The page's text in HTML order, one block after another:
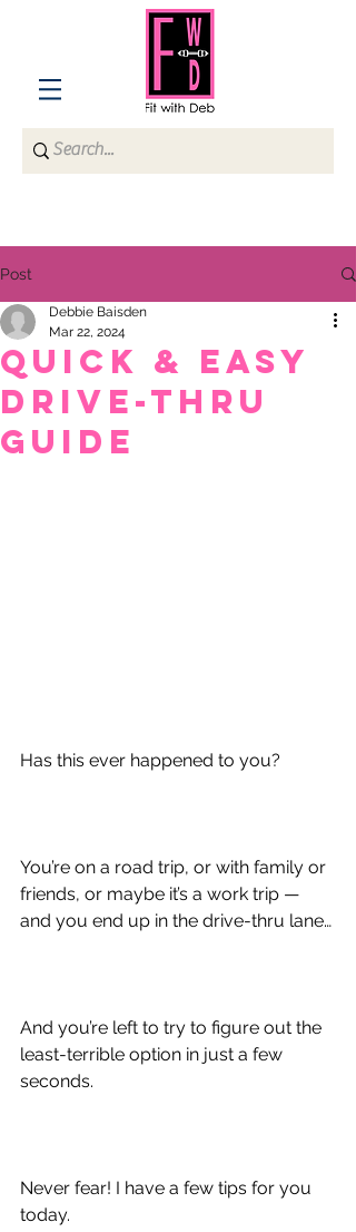
Post
QUICK & EASY
DRIVE-THRU
GUIDE
Debbie Baisden
Mar 22, 2024
Has this ever happened to you?
You’re on a road trip, or with family or
friends, or maybe it’s a work trip —
and you end up in the drive-thru lane…
And you’re left to try to figure out the
least-terrible option in just a few
seconds.
Never fear! I have a few tips for you
today.